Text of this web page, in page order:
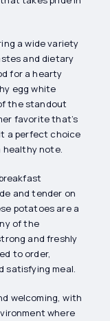
a wide variety
and dietary
for a hearty
egg white
the standout
favorite that’s
a perfect choice
healthy note.
and tender on
potatoes are a
of the
and freshly
to order,
satisfying meal.
welcoming, with
where